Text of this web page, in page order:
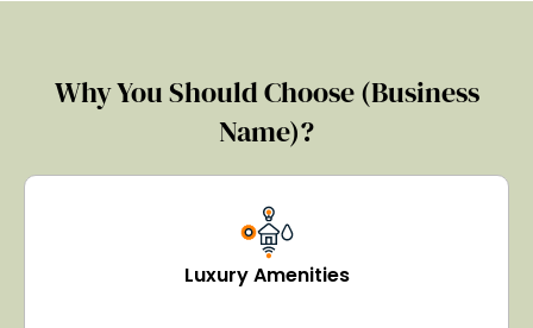
Why You Should Choose (Business
Name)?
Luxury Amenities